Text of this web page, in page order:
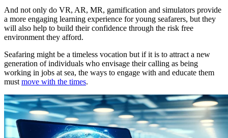
And not only do VR, AR, MR, gamification and simulators provide
a more engaging learning experience for young seafarers, but they
will also help to build their confidence through the risk free
environment they afford.
Seafaring might be a timeless vocation but if it is to attract a new
generation of individuals who envisage their calling as being
working in jobs at sea, the ways to engage with and educate them
must move with the times.